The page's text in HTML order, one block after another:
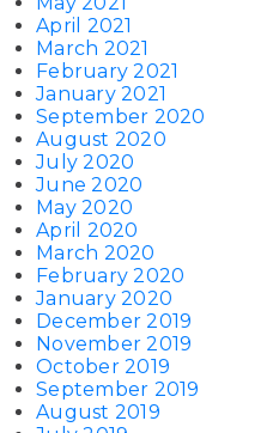
April 2021
March 2021
February 2021
January 2021
September 2020
August 2020
July 2020
June 2020
May 2020
April 2020
March 2020
February 2020
January 2020
December 2019
November 2019
October 2019
September 2019
August 2019